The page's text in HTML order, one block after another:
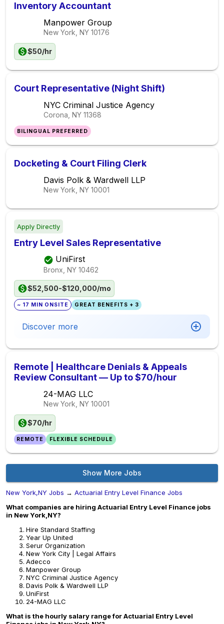
Inventory Accountant
Manpower Group
New York, NY 10176
$50/hr
Court Representative (Night Shift)
NYC Criminal Justice Agency
Corona, NY 11368
BILINGUAL PREFERRED
Docketing & Court Filing Clerk
Davis Polk & Wardwell LLP
New York, NY 10001
Apply Directly
Entry Level Sales Representative
UniFirst
Bronx, NY 10462
$52,500-$120,000/mo
~ 17 MIN ONSITE GREAT BENEFITS + 3
Discover more
Remote | Healthcare Denials & Appeals
Review Consultant — Up to $70/hour
24-MAG LLC
New York, NY 10001
$70/hr
REMOTE FLEXIBLE SCHEDULE
Show More Jobs
New York,NY Jobs → Actuarial Entry Level Finance Jobs
What companies are hiring Actuarial Entry Level Finance jobs
in New York,NY?
Hire Standard Staffing
Year Up United
Serur Organization
New York City | Legal Affairs
Adecco
Manpower Group
NYC Criminal Justice Agency
Davis Polk & Wardwell LLP
UniFirst
24-MAG LLC
What is the hourly salary range for Actuarial Entry Level